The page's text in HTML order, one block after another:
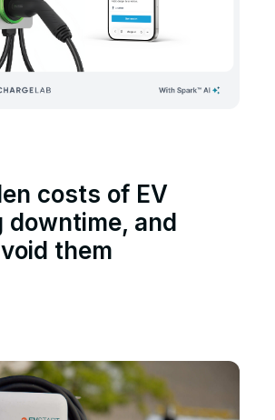
costs of EV
downtime, and
them